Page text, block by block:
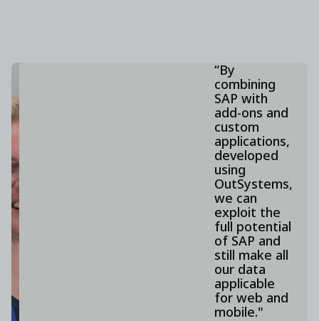
“By
combining
SAP with
add-ons and
custom
applications,
developed
using
OutSystems,
we can
exploit the
full potential
of SAP and
still make all
our data
applicable
for web and
mobile."